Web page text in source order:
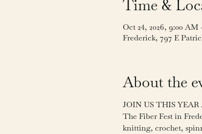
Time &
Oct 24, 2026, 9:00 AM
Frederick, 797 E
About the
JOIN US THIS YEAR
The Fiber Fest in
knitting, crochet,